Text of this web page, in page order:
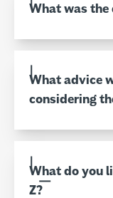
What was the
What advice
considering
What do you
Z?